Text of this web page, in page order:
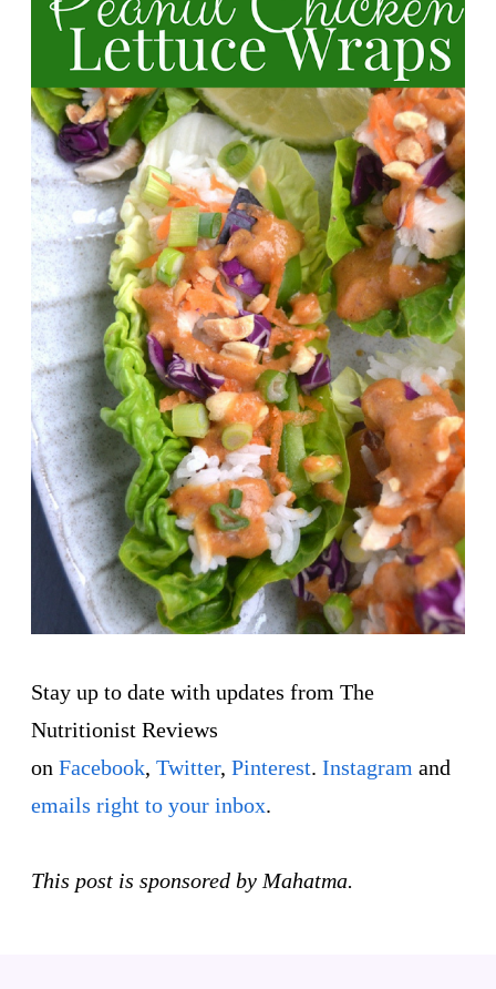
Stay up to date with updates from The
Nutritionist Reviews
on Facebook, Twitter, Pinterest. Instagram and
emails right to your inbox.
This post is sponsored by Mahatma.